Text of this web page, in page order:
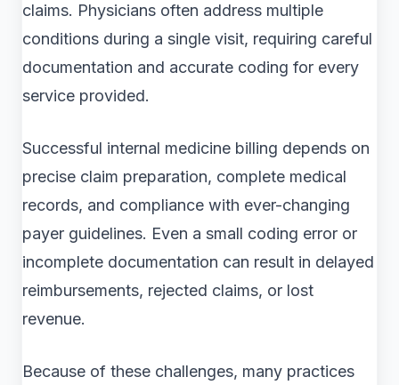
claims. Physicians often address multiple
conditions during a single visit, requiring careful
documentation and accurate coding for every
service provided.
Successful internal medicine billing depends on
precise claim preparation, complete medical
records, and compliance with ever-changing
payer guidelines. Even a small coding error or
incomplete documentation can result in delayed
reimbursements, rejected claims, or lost
revenue.
Because of these challenges, many practices